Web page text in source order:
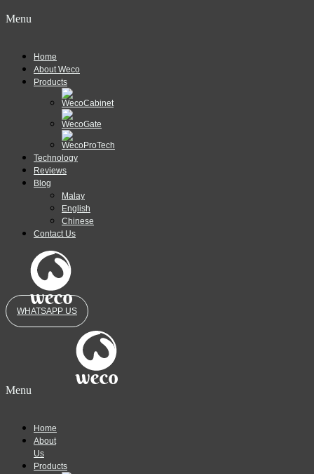
Menu
Home
About Weco
Products
Technology
Reviews
Blog
Malay
English
Chinese
Contact Us
WHATSAPP US
Menu
Home
About
Us
Products